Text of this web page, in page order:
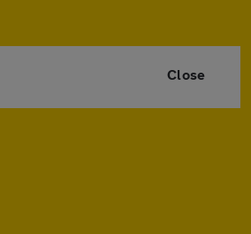
Close